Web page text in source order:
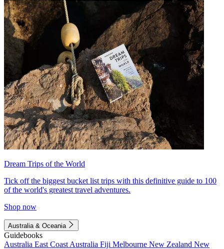
Dream Trips of the World
Tick off the biggest bucket list trips with this definitive guide to 100
of the world's greatest travel adventures.
Shop now
Australia & Oceania
Guidebooks
Australia East Coast Australia Fiji Melbourne New Zealand New